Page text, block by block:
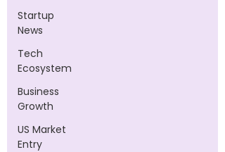
Startup
News
Tech
Ecosystem
Business
Growth
US Market
Entry